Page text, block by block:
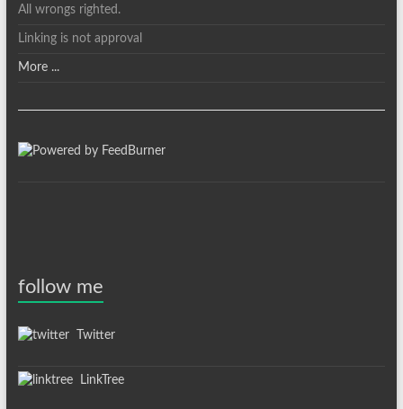
All wrongs righted.
Linking is not approval
More ...
follow me
Twitter
LinkTree